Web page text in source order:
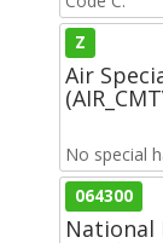
Z
Air
No special
064300
National